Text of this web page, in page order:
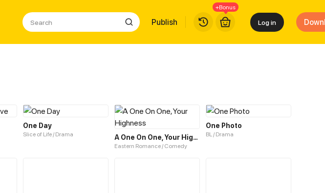
Publish
+Bonus
Log in
One Day
Slice of Life / Drama A One On One, Your Highness
Eastern Romance / Comedy
One Photo
BL / Drama